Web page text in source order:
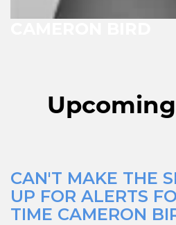
CAN'T MAKE THE
UP FOR ALERTS
TIME CAMERON